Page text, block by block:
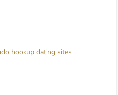
hookup dating sites